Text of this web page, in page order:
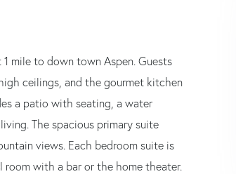
mile to down town Aspen. Guests
ceilings, and the gourmet kitchen
a patio with seating, a water
The spacious primary suite
views. Each bedroom suite is
with a bar or the home theater.